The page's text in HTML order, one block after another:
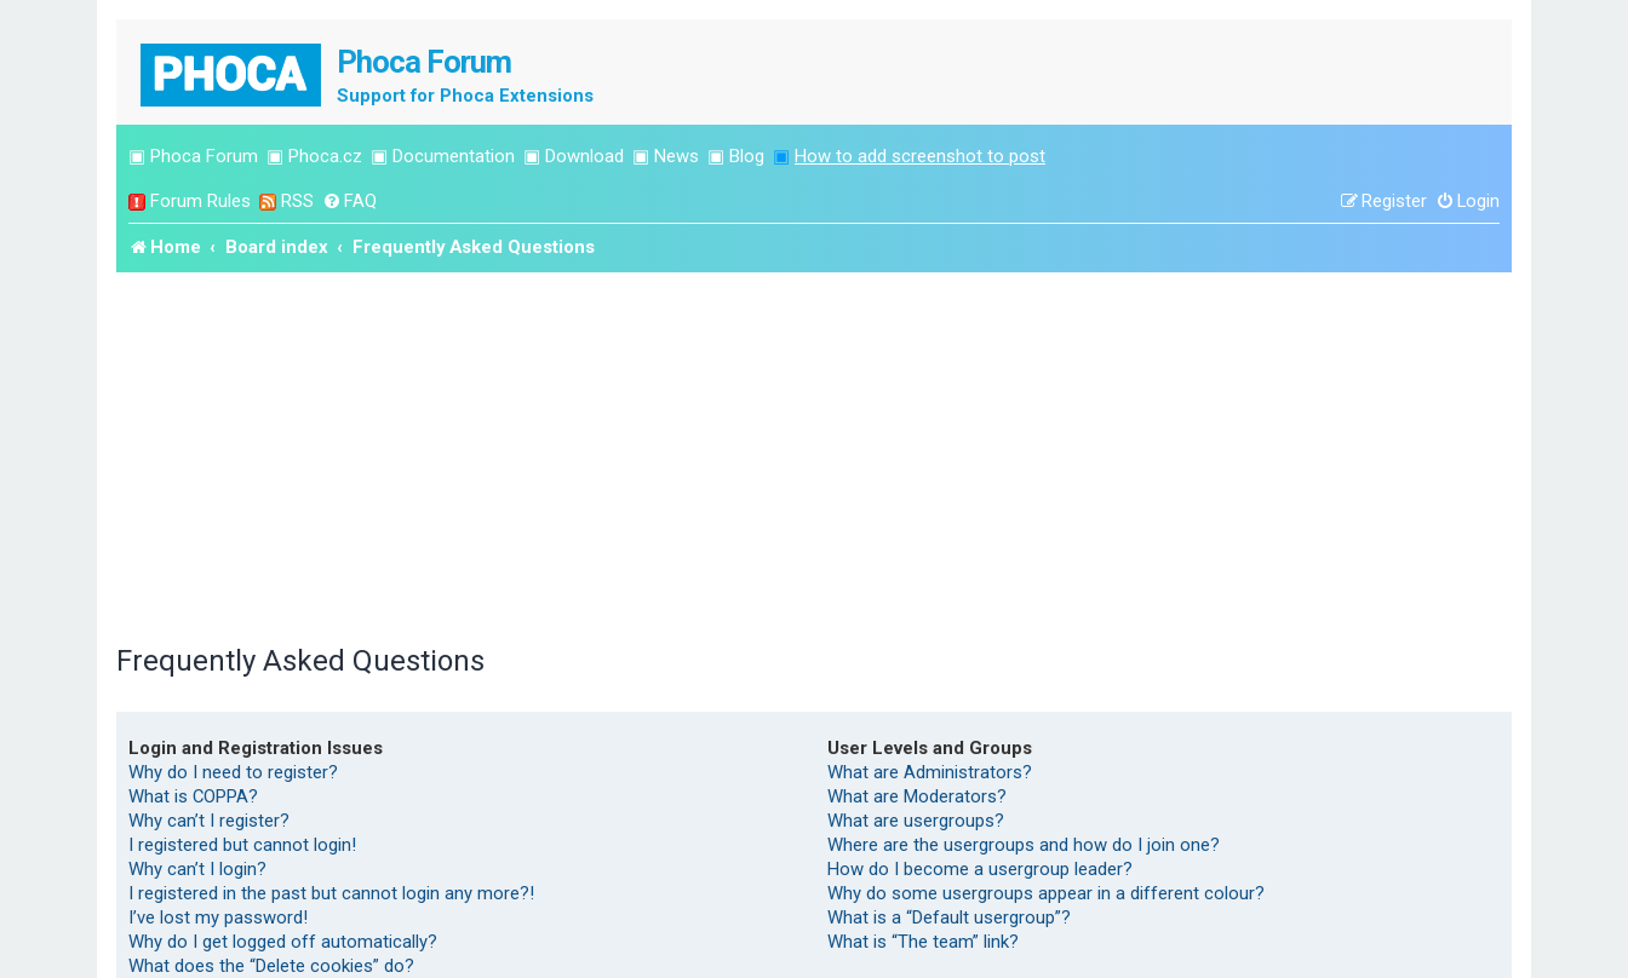
Phoca Forum
Support for Phoca Extensions
▣ Phoca Forum ▣ Phoca.cz ▣ Documentation ▣ Download ▣ News ▣ Blog ▣ How to add screenshot to post
Forum Rules RSS FAQ Login
Register
Home Board index Frequently Asked Questions
Frequently Asked Questions
Login and Registration Issues
Why do I need to register?
What is COPPA?
Why can’t I register?
I registered but cannot login!
Why can’t I login?
I registered in the past but cannot login any more?!
I’ve lost my password!
Why do I get logged off automatically?
What does the “Delete cookies” do?
User Levels and Groups
What are Administrators?
What are Moderators?
What are usergroups?
Where are the usergroups and how do I join one?
How do I become a usergroup leader?
Why do some usergroups appear in a different colour?
What is a “Default usergroup”?
What is “The team” link?